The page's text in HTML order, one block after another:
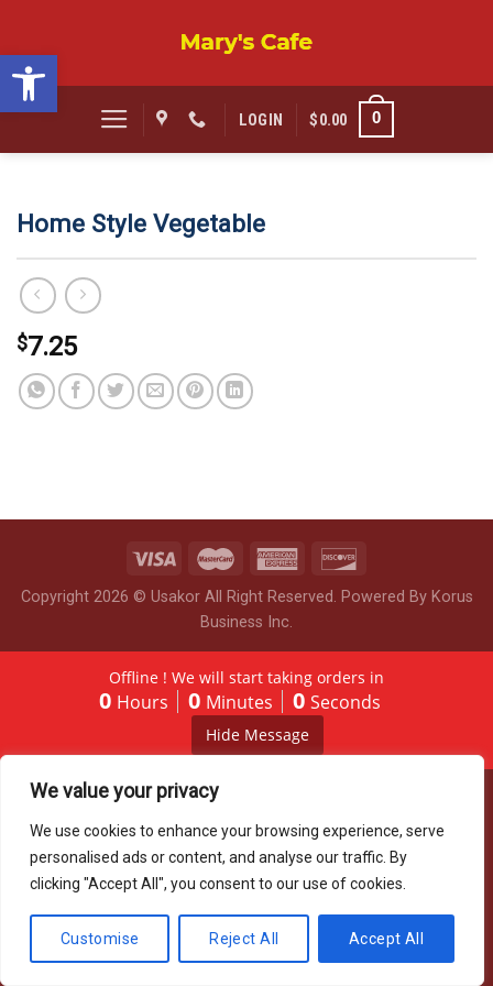
Open toolbar
We value your privacy
We use cookies to enhance your browsing experience, serve
personalised ads or content, and analyse our traffic. By
clicking "Accept All", you consent to our use of cookies.
Customise Reject All Accept All
content
LOGIN $0.00 0
Home Style Vegetable
$7.25
Copyright 2026 © Usakor All Right Reserved. Powered By Korus
Business Inc.
Offline ! We will start taking orders in
0 Hours 0 Minutes 0 Seconds
Hide Message